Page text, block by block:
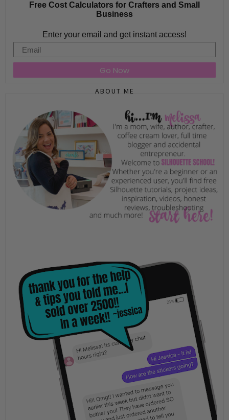
Free Cost Calculators for Crafters and Small
Business
Enter your email and get instant access!
Email
Go Now
ABOUT ME